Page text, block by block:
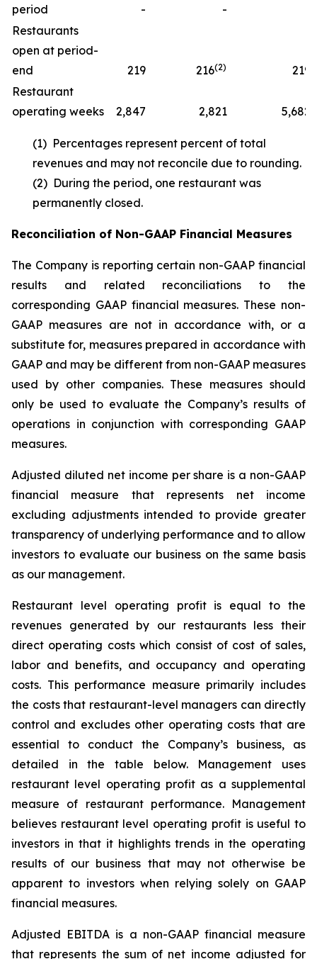
period
- -
Restaurants
open at period-
end
219 216(2)
219
Restaurant
operating weeks
2,847 2,821 5,682
(1) Percentages represent percent of total
revenues and may not reconcile due to rounding.
(2) During the period, one restaurant was
permanently closed.
Reconciliation of Non-GAAP Financial Measures
The Company is reporting certain non-GAAP financial
results and related reconciliations to the
corresponding GAAP financial measures. These non-
GAAP measures are not in accordance with, or a
substitute for, measures prepared in accordance with
GAAP and may be different from non-GAAP measures
used by other companies. These measures should
only be used to evaluate the Company’s results of
operations in conjunction with corresponding GAAP
measures.
Adjusted diluted net income per share is a non-GAAP
financial measure that represents net income
excluding adjustments intended to provide greater
transparency of underlying performance and to allow
investors to evaluate our business on the same basis
as our management.
Restaurant level operating profit is equal to the
revenues generated by our restaurants less their
direct operating costs which consist of cost of sales,
labor and benefits, and occupancy and operating
costs. This performance measure primarily includes
the costs that restaurant-level managers can directly
control and excludes other operating costs that are
essential to conduct the Company’s business, as
detailed in the table below. Management uses
restaurant level operating profit as a supplemental
measure of restaurant performance. Management
believes restaurant level operating profit is useful to
investors in that it highlights trends in the operating
results of our business that may not otherwise be
apparent to investors when relying solely on GAAP
financial measures.
Adjusted EBITDA is a non-GAAP financial measure
that represents the sum of net income adjusted for